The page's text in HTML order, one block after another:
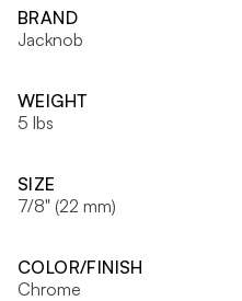
BRAND
Jacknob
WEIGHT
5 lbs
SIZE
7/8" (22 mm)
COLOR/FINISH
Chrome